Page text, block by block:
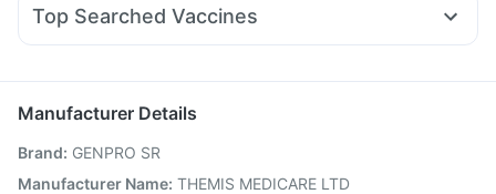
I Pill Contraceptive Pill Unwanted 72
Primolut N Ganaton 50mg Allegra 120mg
Top Searched Vaccines
Jeev 3mcg Vaccine Fluquadri Sh Vaccine
Vaxigrip NH 2025/2026 Vaccine
Pneumovax 23 Injection
Prevenar 13 Injection Pneumosil Vaccine Rotasil Vaccine
Manufacturer Details
Brand: GENPRO SR
Manufacturer Name: THEMIS MEDICARE LTD